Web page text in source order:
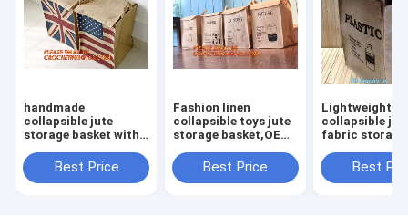
handmade
collapsible jute
storage basket with
handle,Standard
Quality Nursery
Best Price
Fashion linen
collapsible toys jute
storage basket,OEM
Basket Gift Jute
Storage Basket For
Best Price
Lightweight
collapsible
fabric storage
moisture-
Best